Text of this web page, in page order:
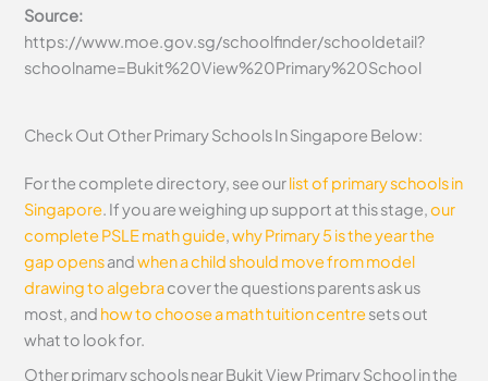
Source:
https://www.moe.gov.sg/schoolfinder/schooldetail?
schoolname=Bukit%20View%20Primary%20School
Check Out Other Primary Schools In Singapore Below:
For the complete directory, see ourlist of primary schools in
Singapore. If you are weighing up support at this stage,our
complete PSLE math guide,why Primary 5 is the year the
gap opensandwhen a child should move from model
drawing to algebracover the questions parents ask us
most, and how to choose a math tuition centresets out
what to look for.
Other primary schools near Bukit View Primary School in the